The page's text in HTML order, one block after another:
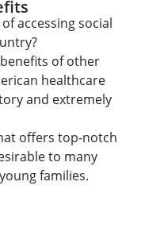
accessing social
of other
healthcare
and extremely
offers top-notch
to many
families.